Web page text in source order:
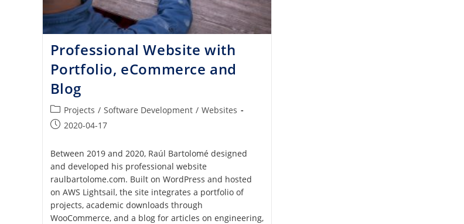
Professional Website with
Portfolio, eCommerce and
Blog
Post
category:
Projects / Software Development / Websites
Post2020-04-17
Between 2019 and 2020, Raúl Bartolomé designed
and developed his professional website
raulbartolome.com. Built on WordPress and hosted
on AWS Lightsail, the site integrates a portfolio of
projects, academic downloads through
WooCommerce, and a blog for articles on engineering,